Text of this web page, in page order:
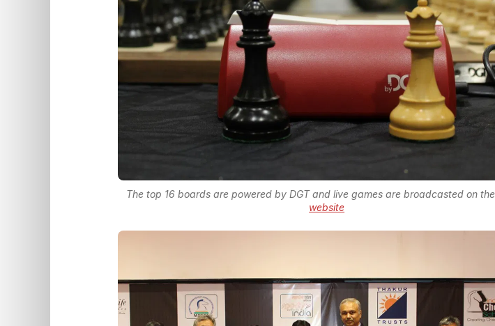
The top 16 boards are powered by DGT and live games are broadcasted on the
website